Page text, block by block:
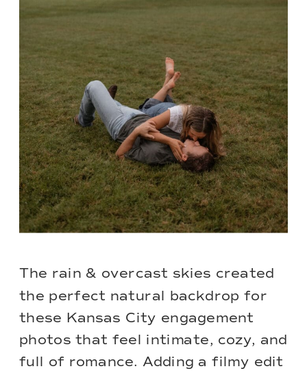
The rain & overcast skies created
the perfect natural backdrop for
these Kansas City engagement
photos that feel intimate, cozy, and
full of romance. Adding a filmy edit